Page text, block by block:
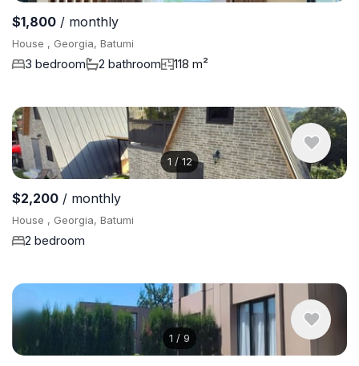
$1,800 / monthly
House , Georgia, Batumi
3 bedroom 2 bathroom 118 m²
1 /12
$2,200 / monthly
House , Georgia, Batumi
2 bedroom
1 / 9